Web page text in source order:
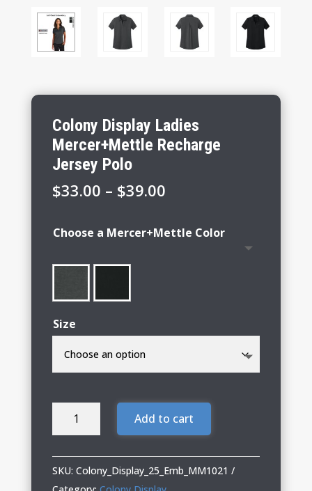
Colony Display Ladies
Mercer+Mettle Recharge
Jersey Polo
$33.00 – $39.00Price
$33.00
Choose a Mercer+Mettle Color
Size
Colony
Mercer+Mettle
Recharge
Add to cart
SKU: Colony_Display_25_Emb_MM1021